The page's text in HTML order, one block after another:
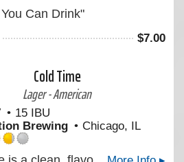
of
Can Drink"
$7.00
Cold Time
Lager - American
15 IBU
Brewing
Chicago, IL